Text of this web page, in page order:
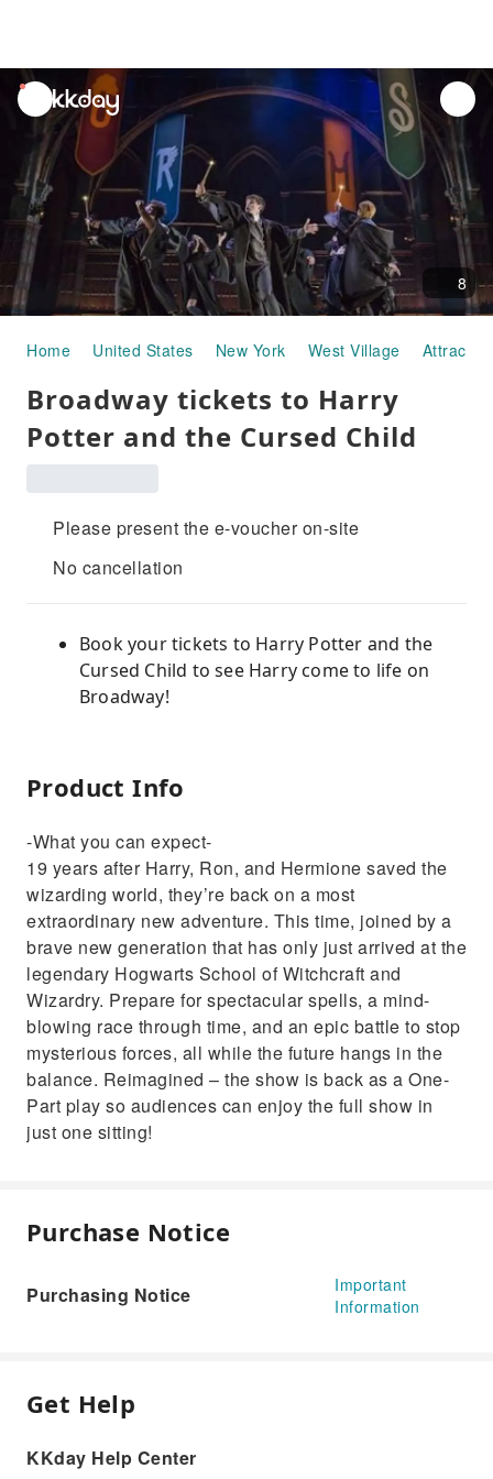
unread
notifications
8
Home United States New York West Village
Broadway tickets to Harry
Potter and the Cursed Child
Please present the e-voucher on-site
No cancellation
Book your tickets to Harry Potter and the
Cursed Child to see Harry come to life on
Broadway!
Product Info
-What you can expect-
19 years after Harry, Ron, and Hermione saved the
wizarding world, they’re back on a most
extraordinary new adventure. This time, joined by a
brave new generation that has only just arrived at the
legendary Hogwarts School of Witchcraft and
Wizardry. Prepare for spectacular spells, a mind-
blowing race through time, and an epic battle to stop
mysterious forces, all while the future hangs in the
balance. Reimagined – the show is back as a One-
Part play so audiences can enjoy the full show in
just one sitting!
Purchase Notice
Purchasing Notice
Important
Information
Get Help
KKday Help Center